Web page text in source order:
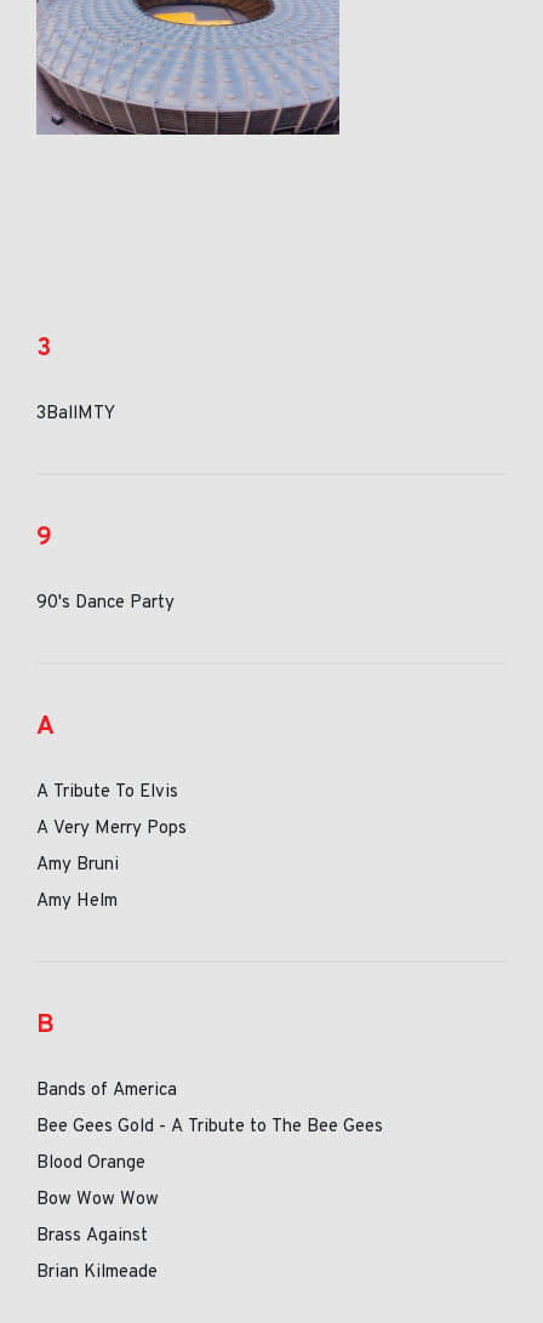
3
3BallMTY
9
90's Dance Party
A
A Tribute To Elvis
A Very Merry Pops
Amy Bruni
Amy Helm
B
Bands of America
Bee Gees Gold - A Tribute to The Bee Gees
Blood Orange
Bow Wow Wow
Brass Against
Brian Kilmeade